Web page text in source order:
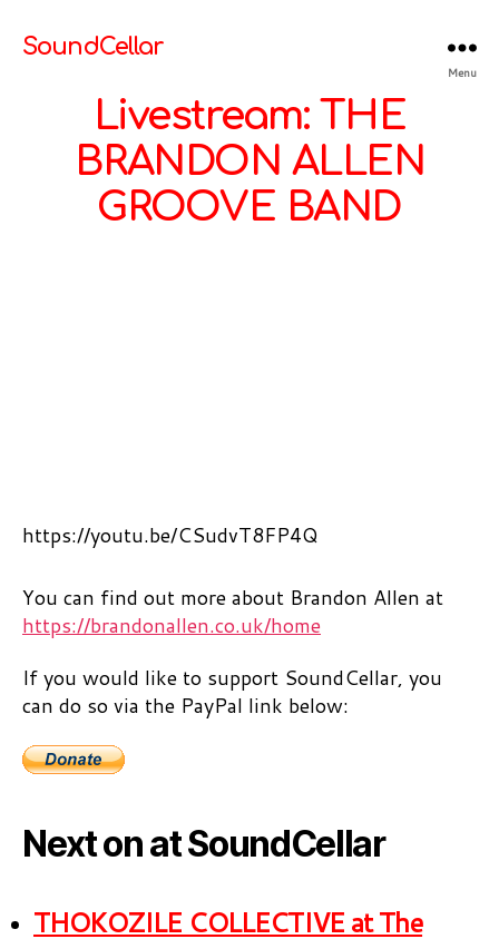
SoundCellar
Menu
Livestream: THE
BRANDON ALLEN
GROOVE BAND
https://youtu.be/CSudvT8FP4Q
You can find out more about Brandon Allen at
https://brandonallen.co.uk/home
If you would like to support SoundCellar, you
can do so via the PayPal link below:
Next on at SoundCellar
THOKOZILE COLLECTIVE at The